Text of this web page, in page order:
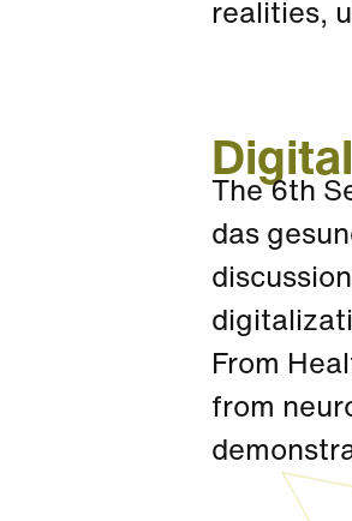
realities,
The 6th
das
From
from